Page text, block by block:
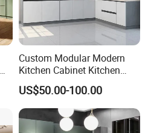
Custom Modular Modern
Kitchen Cabinet Kitchen
Luxury Furniture Cupboards
Set Wooden Free 3D Design
for Villas Australia Canada
US$50.00-100.00